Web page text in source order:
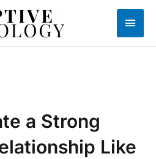
Main
a Strong
Like